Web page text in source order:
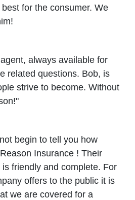
for the consumer. We
always available for
related questions. Bob, is
strive to become. Without
begin to tell you how
Insurance ! Their
friendly and complete. For
offers to the public it is
we are covered for a